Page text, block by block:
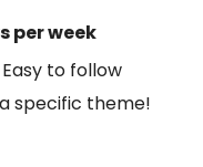
per week
to follow
specific theme!